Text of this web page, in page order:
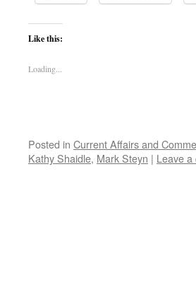
Like this:
Loading...
Posted in Current Affairs and
Kathy Shaidle, Mark Steyn | Leave